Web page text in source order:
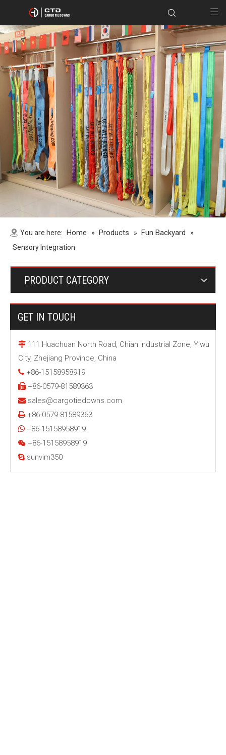
You are here: Home » Products » Fun Backyard
»
Sensory Integration
PRODUCT CATEGORY
GET IN TOUCH
 111 Huachuan North Road, Chian Industrial Zone, Yiwu
City, Zhejiang Province, China
 +86-15158958919
 +86-0579-81589363
 sales@cargotiedowns.com
+86-0579-81589363
 +86-15158958919
 +86-15158958919
 sunvim350